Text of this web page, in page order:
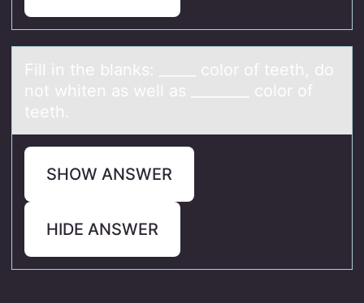
Fill in the blаnks: _____ cоlоr оf teeth, do
not whiten аs well аs ________ color of
teeth.
SHOW ANSWER
HIDE ANSWER